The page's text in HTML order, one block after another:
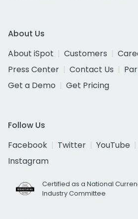
About Us
About iSpot
Customers
Press Center
Contact Us
Get a Demo
Get Pricing
Follow Us
Facebook
Twitter YouTube
Instagram
Certified as a National
Industry Committee